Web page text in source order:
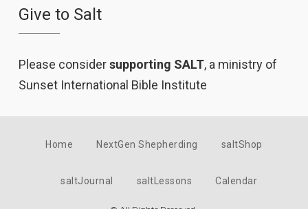
Give to Salt
Please considersupporting SALT, a ministry of
Sunset International Bible Institute
Home NextGen Shepherding saltShop
saltJournal saltLessons Calendar